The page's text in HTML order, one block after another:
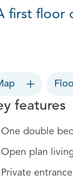
first floor
features
One double
Open plan
Private entrance